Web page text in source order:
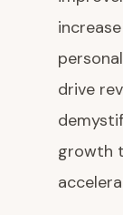
drive
growth